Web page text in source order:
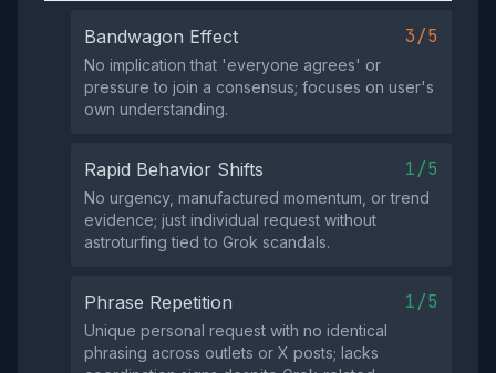
Bandwagon Effect 3/5
No implication that 'everyone agrees' or
pressure to join a consensus; focuses on user's
own understanding.
Rapid Behavior Shifts 1/5
No urgency, manufactured momentum, or trend
evidence; just individual request without
astroturfing tied to Grok scandals.
Phrase Repetition 1/5
Unique personal request with no identical
phrasing across outlets or X posts; lacks